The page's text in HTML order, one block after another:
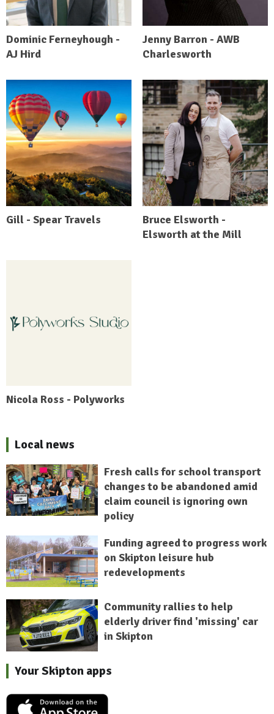
Dominic Ferneyhough -
AJ Hird
Jenny Barron - AWB
Charlesworth
Gill - Spear Travels
Bruce Elsworth -
Elsworth at the Mill
Nicola Ross - Polyworks
Local news
Fresh calls for school transport
changes to be abandoned amid
claim council is ignoring own
policy
Funding agreed to progress work
on Skipton leisure hub
redevelopments
Community rallies to help
elderly driver find 'missing' car
in Skipton
Your Skipton apps